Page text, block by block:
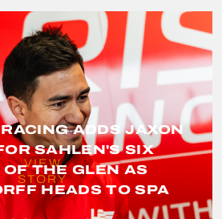
ADDS JAXON
SAHLEN'S SIX
OF THE GLEN AS
HEADS TO SPA
VIEW
STORY